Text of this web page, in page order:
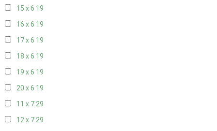
15 x 6 19
16 x 6 19
17 x 6 19
18 x 6 19
19 x 6 19
20 x 6 19
11 x 729
12 x 729